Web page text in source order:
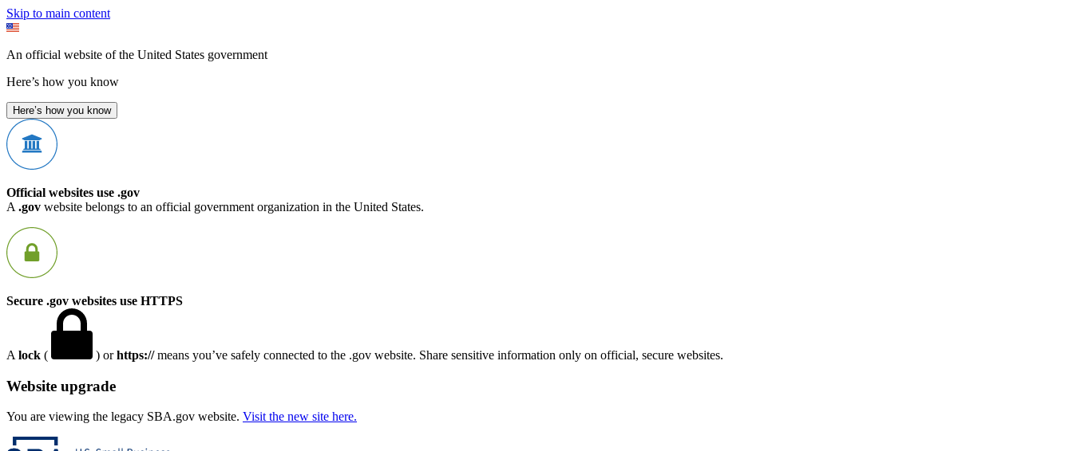
Skip to main content
An official website of the United States government
Here’s how you know
Here’s how you know
Official websites use .gov
A .gov website belongs to an official government organization in the United States.
Secure .gov websites use HTTPS
A lock ( ) orhttps://means you’ve safely connected to the .gov website. Share sensitive information only on official, secure websites.
Website upgrade
You are viewing the legacy SBA.gov website. Visit the new site here.